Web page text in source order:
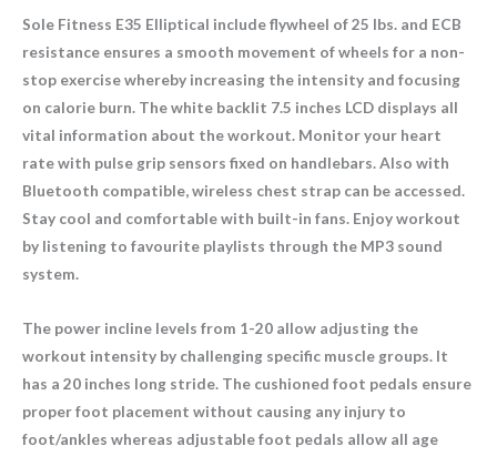
Sole Fitness E35 Elliptical include flywheel of 25 lbs. and ECB
resistance ensures a smooth movement of wheels for a non-
stop exercise whereby increasing the intensity and focusing
on calorie burn. The white backlit 7.5 inches LCD displays all
vital information about the workout. Monitor your heart
rate with pulse grip sensors fixed on handlebars. Also with
Bluetooth compatible, wireless chest strap can be accessed.
Stay cool and comfortable with built-in fans. Enjoy workout
by listening to favourite playlists through the MP3 sound
system.
The power incline levels from 1-20 allow adjusting the
workout intensity by challenging specific muscle groups. It
has a 20 inches long stride. The cushioned foot pedals ensure
proper foot placement without causing any injury to
foot/ankles whereas adjustable foot pedals allow all age